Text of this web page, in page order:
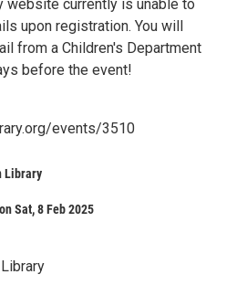
website currently is unable to
upon registration. You will
from a Children's Department
before the event!
events/3510
Library
Sat, 8 Feb 2025